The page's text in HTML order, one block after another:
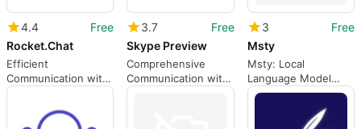
4.4
Free
Rocket.Chat
Efficient
Communication with
Rocket.Chat Client
3.7
Free
Skype Preview
Comprehensive
Communication with
Skype Preview
3
Free
Msty
Msty: Local
Language Model
Management for